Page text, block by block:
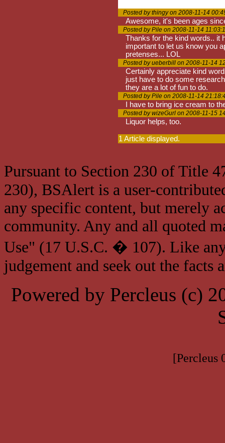
Posted by thingy on 2008-11-14
Awesome, it's been ages
Posted by Pile on 2008-11-14
Thanks for the kind words.. it
important to let us know you
pretenses... LOL
Posted by ueberbill on 2008-11-14
Certainly appreciate kind
just have to do some
they are a lot of fun to do.
Posted by Pile on 2008-11-14
I have to bring ice cream to
Posted by wizeGurl on 2008-11-15
Liquor helps, too.
1 Article displayed.
Pursuant to Section 230 of Title
230), BSAlert is a user-
any specific content, but merely
community. Any and all quoted
Use" (17 U.S.C. � 107). Like
judgement and seek out the facts
Powered by Percleus (c)
[Percleus